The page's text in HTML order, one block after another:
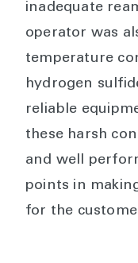
inadequate
operator was
temperature
hydrogen
reliable
these harsh
and well
points in
for the